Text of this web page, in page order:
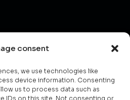
consent
we use technologies like
device information. Consenting
us to process data such as
IDs on this site. Not consenting or